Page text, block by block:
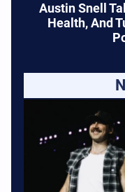
Austin Snell
Health, And